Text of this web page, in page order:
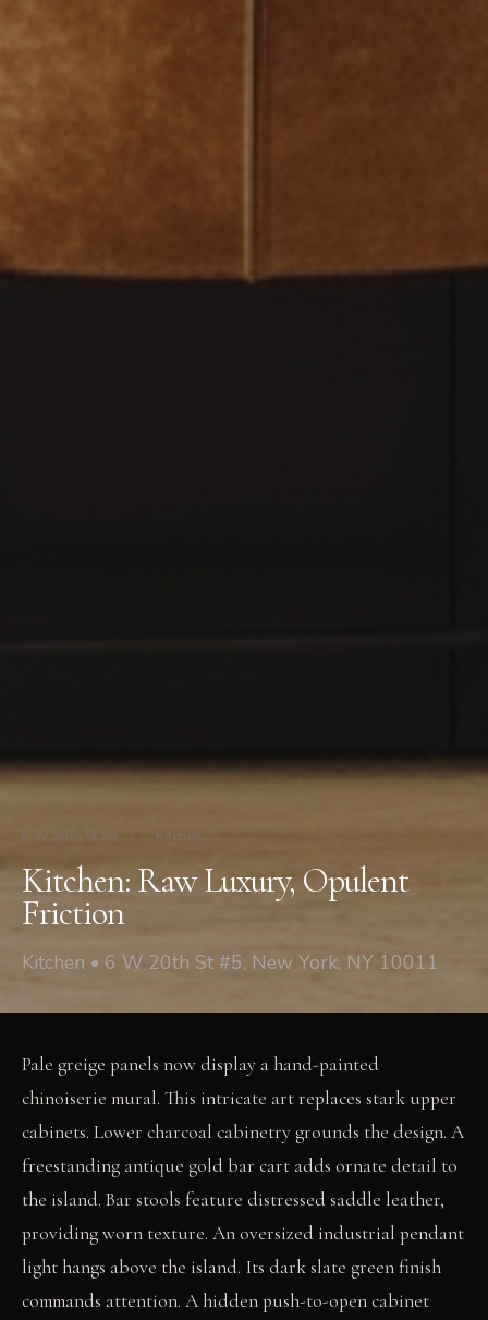
6 W 20th St #5 / Kitchen
Kitchen: Raw Luxury, Opulent
Friction
Kitchen • 6 W 20th St #5, New York, NY 10011
Pale greige panels now display a hand-painted
chinoiserie mural. This intricate art replaces stark upper
cabinets. Lower charcoal cabinetry grounds the design. A
freestanding antique gold bar cart adds ornate detail to
the island. Bar stools feature distressed saddle leather,
providing worn texture. An oversized industrial pendant
light hangs above the island. Its dark slate green finish
commands attention. A hidden push-to-open cabinet